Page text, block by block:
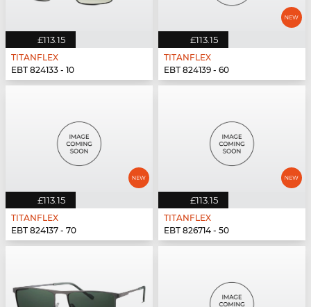
£113.15
TITANFLEX
EBT 824133 - 10
£113.15
TITANFLEX
EBT 824139 - 60
£113.15
TITANFLEX
EBT 824137 - 70
£113.15
TITANFLEX
EBT 826714 - 50